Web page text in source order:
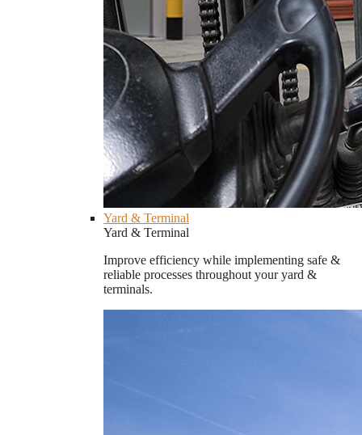
Yard & Terminal
Yard & Terminal
Improve efficiency while implementing safe &
reliable processes throughout your yard &
terminals.